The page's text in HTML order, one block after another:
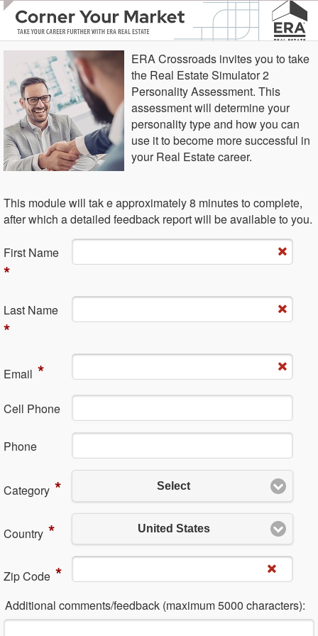
ERA Crossroads invites you to take
the Real Estate Simulator 2
Personality Assessment. This
assessment will determine your
personality type and how you can
use it to become more successful in
your Real Estate career.
This module will tak e approximately 8 minutes to complete,
after which a detailed feedback report will be available to you.
Fi​rst Name
*
La​st Name
*
Em​ail *
Cell Phone
Ph​one
Category* Select
Country* United States
Zip Code*
Additional comments/feedback (maximum 5000 characters):